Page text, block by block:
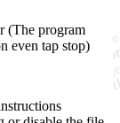
(The program
even tap stop)